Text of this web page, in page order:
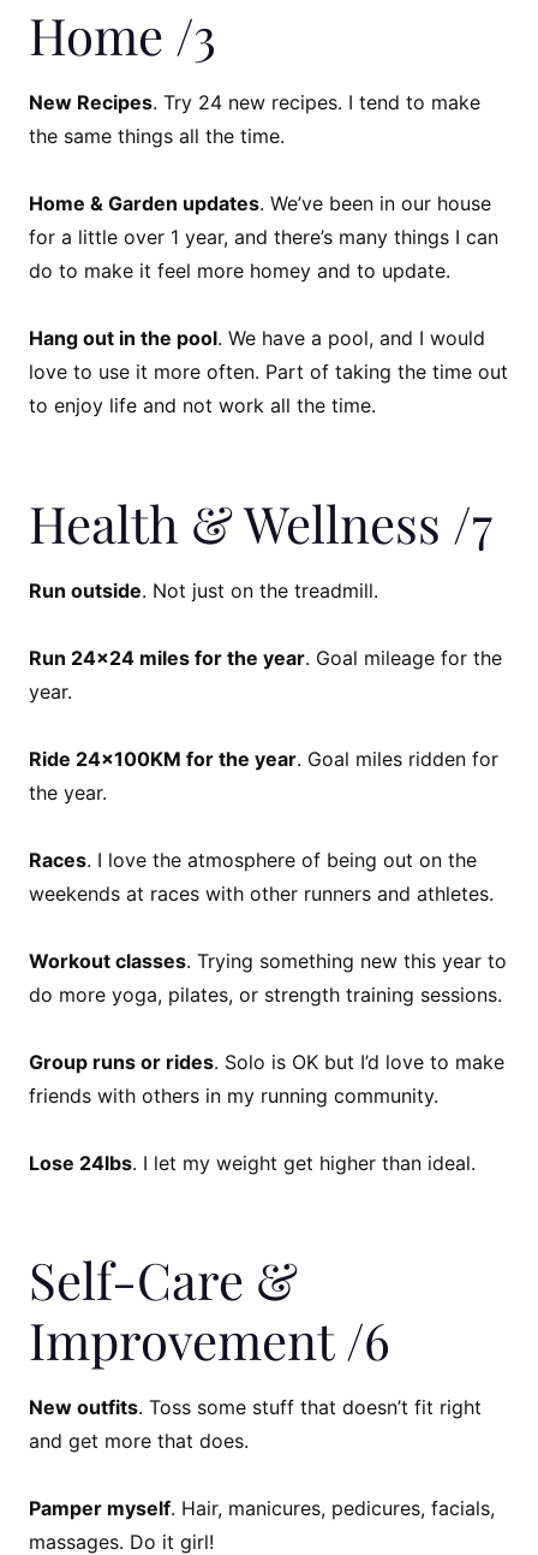
Home /3
New Recipes. Try 24 new recipes. I tend to make
the same things all the time.
Home & Garden updates. We’ve been in our house
for a little over 1 year, and there’s many things I can
do to make it feel more homey and to update.
Hang out in the pool. We have a pool, and I would
love to use it more often. Part of taking the time out
to enjoy life and not work all the time.
Health & Wellness /7
Run outside. Not just on the treadmill.
Run 24×24 miles for the year. Goal mileage for the
year.
Ride 24x100KM for the year. Goal miles ridden for
the year.
Races. I love the atmosphere of being out on the
weekends at races with other runners and athletes.
Workout classes. Trying something new this year to
do more yoga, pilates, or strength training sessions.
Group runs or rides. Solo is OK but I’d love to make
friends with others in my running community.
Lose 24lbs. I let my weight get higher than ideal.
Self-Care &
Improvement /6
New outfits. Toss some stuff that doesn’t fit right
and get more that does.
Pamper myself. Hair, manicures, pedicures, facials,
massages. Do it girl!